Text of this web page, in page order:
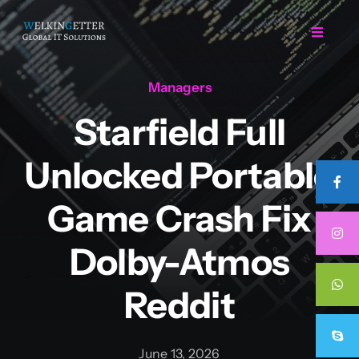
Skip
to
content
Toggle
Home
Regarding Us
Services
Managers
Starfield Full
Unlocked Portable
Game Crash Fix
Dolby-Atmos
Reddit
June 13, 2026